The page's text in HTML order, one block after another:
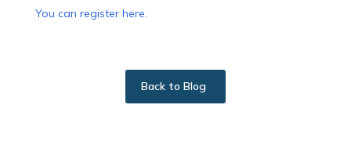
You can register here.
Back to Blog